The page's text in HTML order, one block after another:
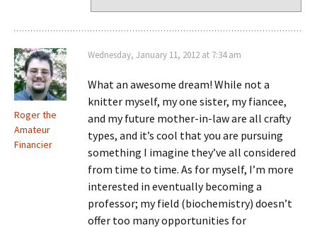
Roger the
Amateur
Financier
Wednesday, January 11, 2012 at 7:34 am
What an awesome dream! While not a
knitter myself, my one sister, my fiancee,
and my future mother-in-law are all crafty
types, and it’s cool that you are pursuing
something I imagine they’ve all considered
from time to time. As for myself, I’m more
interested in eventually becoming a
professor; my field (biochemistry) doesn’t
offer too many opportunities for